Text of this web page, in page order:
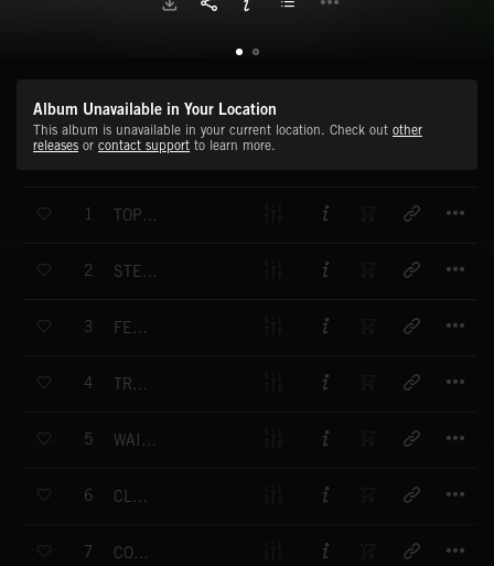
Album Unavailable in Your Location
This album is unavailable in your current location. Check out other
releases or contact support to learn more.
1 TOP OF THE WORLD
2 STEADY AND SURE
3 FEELING GOOD
4 TROT ALONG
5 WAITING FOR YOU
6 CLEAR SKY
7 COUNTRY DANCE